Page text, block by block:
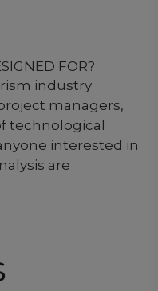
FOR?
industry
managers,
technological
interested in
are